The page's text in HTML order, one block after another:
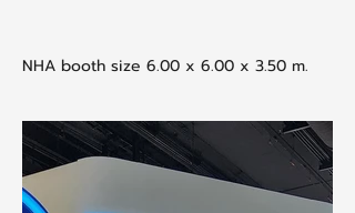
NHA booth size 6.00 x 6.00 x 3.50 m.